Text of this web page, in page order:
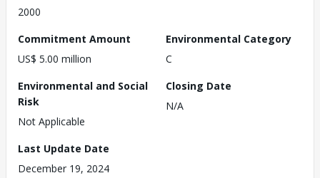
2000
Commitment Amount
US$ 5.00 million
Environmental Category
C
Environmental and Social
Risk
Not Applicable
Closing Date
N/A
Last Update Date
December 19, 2024